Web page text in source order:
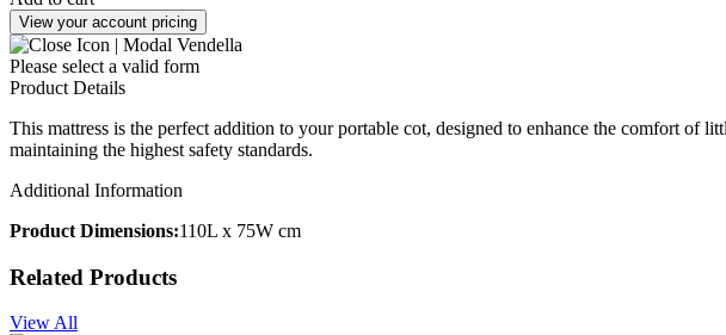
View your account pricing
Please select a valid form
Product Details
This mattress is the perfect addition to your portable cot, designed to enhance the comfort of
maintaining the highest safety standards.
Additional Information
Product Dimensions:110L x 75W cm
Related Products
View All